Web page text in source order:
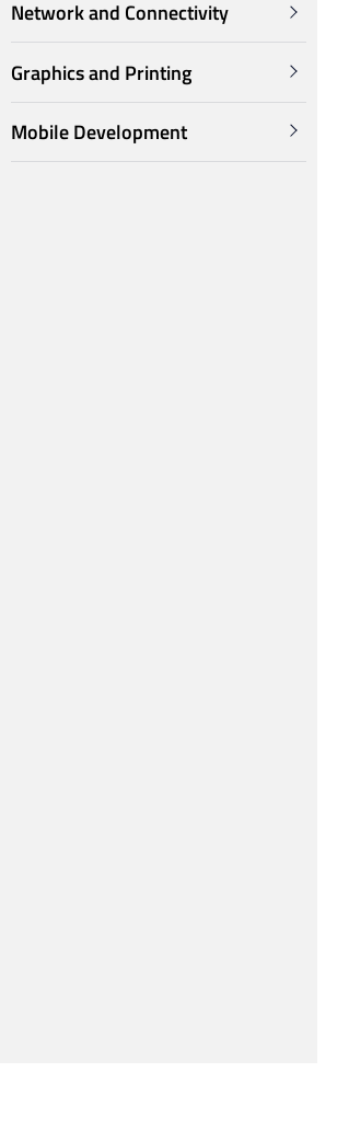
Network and Connectivity
Graphics and Printing
Mobile Development